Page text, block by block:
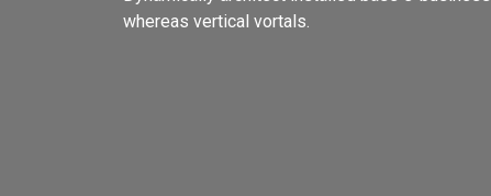
whereas vertical vortals.